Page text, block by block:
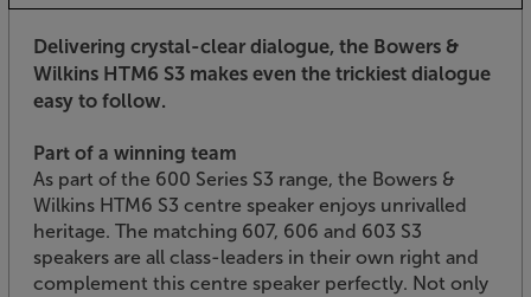
Delivering crystal-clear dialogue, the Bowers &
Wilkins HTM6 S3 makes even the trickiest dialogue
easy to follow.
Part of a winning team
As part of the 600 Series S3 range, the Bowers &
Wilkins HTM6 S3 centre speaker enjoys unrivalled
heritage. The matching 607, 606 and 603 S3
speakers are all class-leaders in their own right and
complement this centre speaker perfectly. Not only